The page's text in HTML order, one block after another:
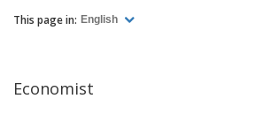
This page in: English
Economist